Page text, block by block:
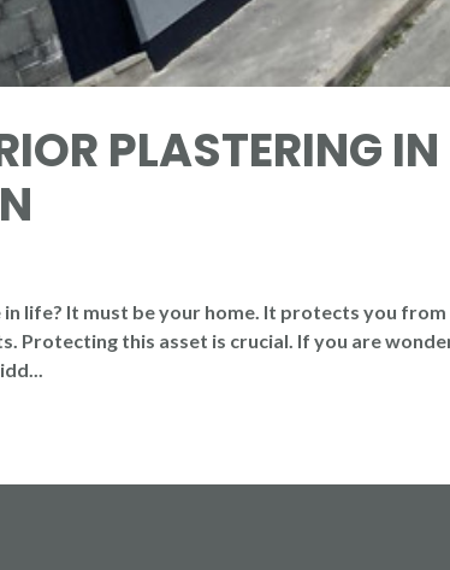
PLASTERING IN
life? It must be your home. It protects you from
Protecting this asset is crucial. If you are